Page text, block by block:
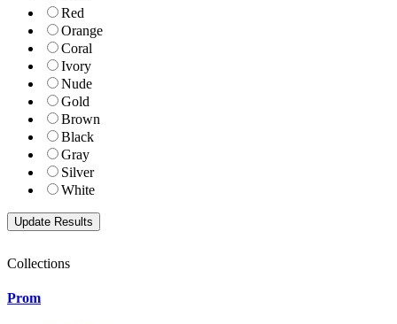
Red
Orange
Coral
Ivory
Nude
Gold
Brown
Black
Gray
Silver
White
Collections
Prom